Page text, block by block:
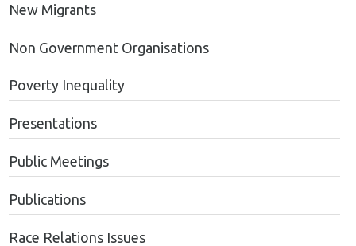
New Migrants
Non Government Organisations
Poverty Inequality
Presentations
Public Meetings
Publications
Race Relations Issues